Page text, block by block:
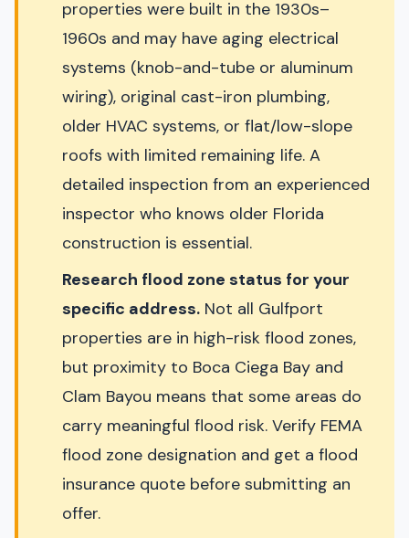
properties were built in the 1930s–
1960s and may have aging electrical
systems (knob-and-tube or aluminum
wiring), original cast-iron plumbing,
older HVAC systems, or flat/low-slope
roofs with limited remaining life. A
detailed inspection from an experienced
inspector who knows older Florida
construction is essential.
Research flood zone status for your
specific address. Not all Gulfport
properties are in high-risk flood zones,
but proximity to Boca Ciega Bay and
Clam Bayou means that some areas do
carry meaningful flood risk. Verify FEMA
flood zone designation and get a flood
insurance quote before submitting an
offer.